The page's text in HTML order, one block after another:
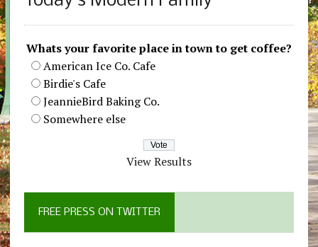
Whats your favorite place in town to get coffee?
American Ice Co. Cafe
Birdie's Cafe
JeannieBird Baking Co.
Somewhere else
View Results
FREE PRESS ON TWITTER